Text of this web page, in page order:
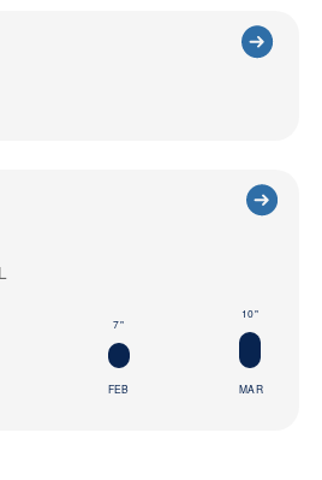
7"
FEB
10"
MAR